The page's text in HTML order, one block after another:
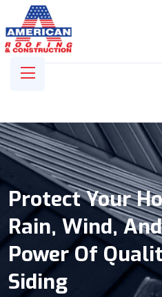
Protect Your
Rain, Wind,
Power Of
Siding